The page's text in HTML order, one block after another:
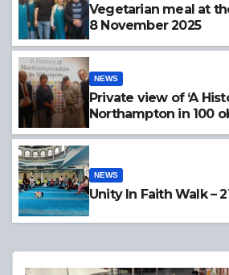
Vegetarian meal at
8 November 2025
NEWS
Private view of ‘A
Northampton in 100
NEWS
Unity In Faith Walk –